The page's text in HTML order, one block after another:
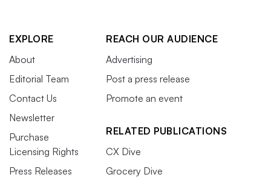
EXPLORE
About
Editorial Team
Contact Us
Newsletter
Purchase
Licensing Rights
Press Releases
REACH OUR AUDIENCE
Advertising
Post a press release
Promote an event
RELATED PUBLICATIONS
CX Dive
Grocery Dive